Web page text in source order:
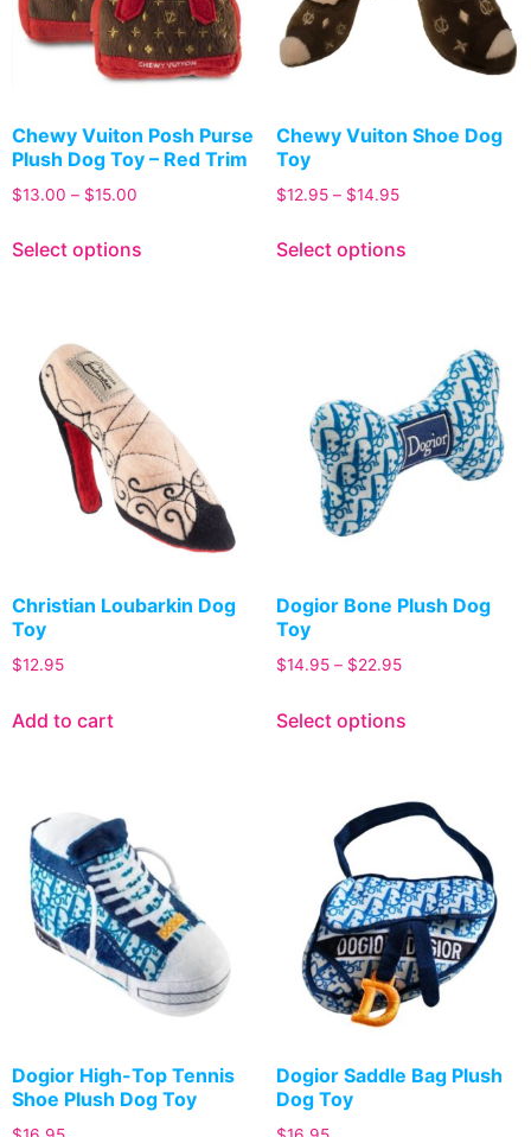
Chewy Vuiton Posh Purse
Plush Dog Toy – Red Trim
$13.00 – $15.00
Select options
Chewy Vuiton Shoe Dog
Toy
$12.95 – $14.95
Select options
Christian Loubarkin Dog
Toy
$12.95
Add to cart
Dogior Bone Plush Dog
Toy
$14.95 – $22.95
Select options
Dogior High-Top Tennis
Shoe Plush Dog Toy
Dogior Saddle Bag Plush
Dog Toy